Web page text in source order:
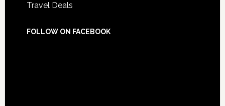
Travel Deals
FOLLOW ON FACEBOOK